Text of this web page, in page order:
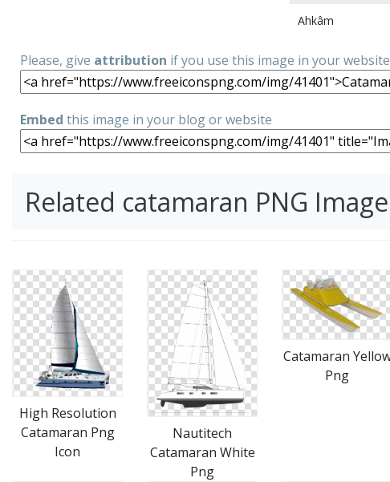
Ahkâm
Please, give attribution if you use this image in your website
Embed this image in your blog or website
Related catamaran PNG
High Resolution
Catamaran Png
Icon
Nautitech
Catamaran White
Png
Catamaran
Png